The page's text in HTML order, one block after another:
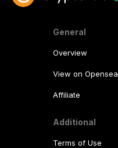
General
Overview
View on Opensea
Affiliate
Additional
Terms of Use